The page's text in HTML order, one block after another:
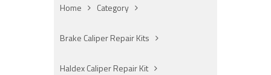
Home Category
Brake Caliper Repair Kits
Haldex Caliper Repair Kit